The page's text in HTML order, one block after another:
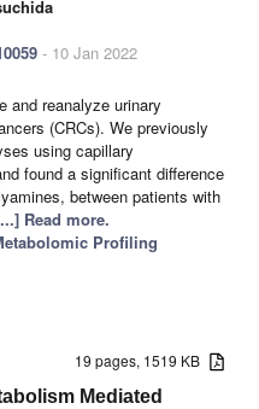
- 10 Jan 2022
and reanalyze urinary
(CRCs). We previously
using capillary
found a significant difference
between patients with
Read more.
Profiling
19 pages, 1519 KB
Mediated